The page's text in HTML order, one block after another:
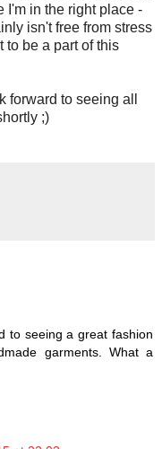
I'm in the right place -
isn't free from stress
to be a part of this
forward to seeing all
;)
to seeing a great fashion
garments. What a